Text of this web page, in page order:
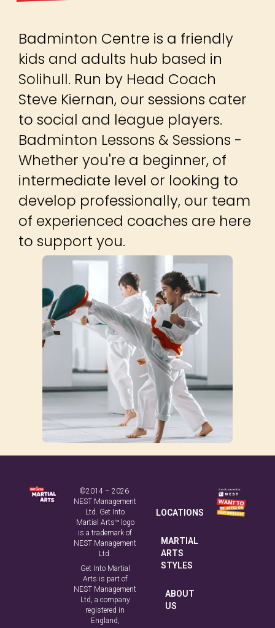
Badminton Centre is a friendly
kids and adults hub based in
Solihull. Run by Head Coach
Steve Kiernan, our sessions cater
to social and league players. ​
Badminton Lessons & Sessions -
Whether you're a beginner, of
intermediate level or looking to
develop professionally, our team
of experienced coaches are here
to support you.
©2014 – 2026
NEST Management
Ltd. Get Into
Martial Arts™ logo
is a trademark of
NEST Management
Ltd.
Get Into Martial
Arts is part of
NEST Management
Ltd, a company
registered in
England,
LOCATIONS
MARTIAL
ARTS
STYLES
ABOUT
US